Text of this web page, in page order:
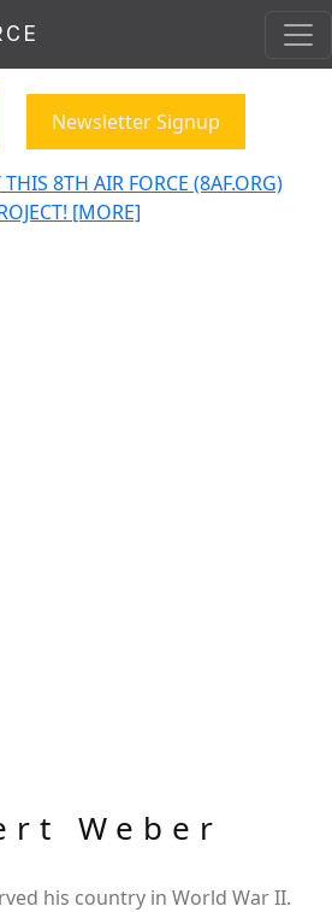
Newsletter Signup
8TH AIR FORCE (8AF.ORG)
[MORE]
Weber
his country in World War II.